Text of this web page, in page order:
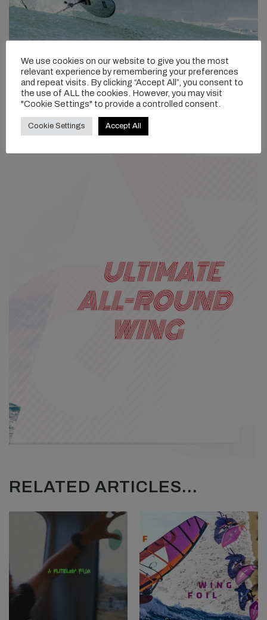
RELATED ARTICLES...
We use cookies on our website to give you the most
relevant experience by remembering your preferences
and repeat visits. By clicking “Accept All”, you consent to
the use of ALL the cookies. However, you may visit
"Cookie Settings" to provide a controlled consent.
Cookie Settings Accept All